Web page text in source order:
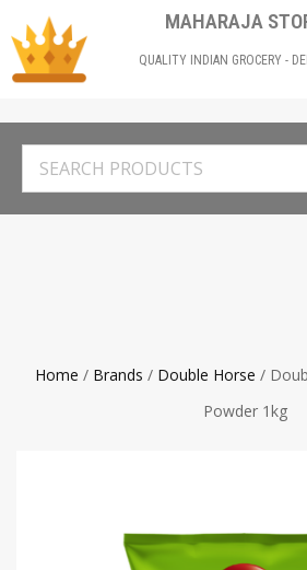
MAHARAJA
QUALITY INDIAN GROCERY -
Home / Brands / Double Horse /
Powder 1kg